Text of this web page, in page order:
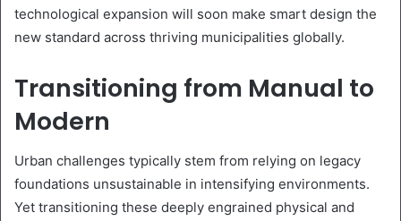
technological expansion will soon make smart design the
new standard across thriving municipalities globally.
Transitioning from Manual to
Modern
Urban challenges typically stem from relying on legacy
foundations unsustainable in intensifying environments.
Yet transitioning these deeply engrained physical and